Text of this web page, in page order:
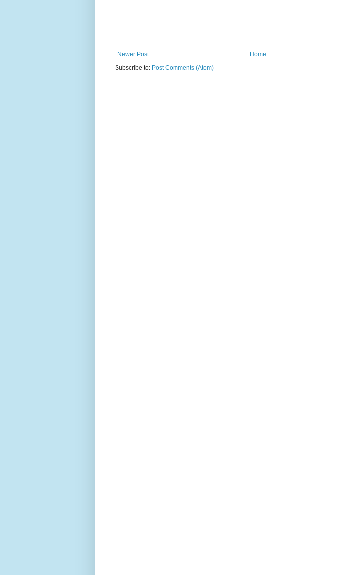
Newer Post
Home
Subscribe to: Post Comments (Atom)